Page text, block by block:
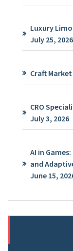
Luxury
July 25, 2026
Craft
CRO
July 3, 2026
AI in
and
June 15,